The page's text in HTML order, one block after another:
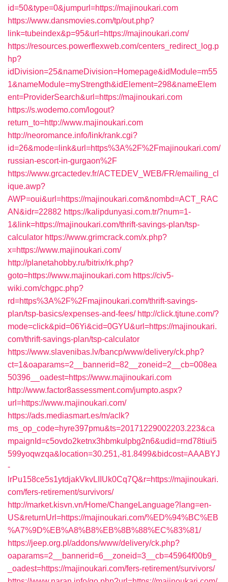
id=50&type=0&jumpurl=https://majinoukari.com
https://www.dansmovies.com/tp/out.php?
link=tubeindex&p=95&url=https://majinoukari.com/
https://resources.powerflexweb.com/centers_redirect_log.p
hp?
idDivision=25&nameDivision=Homepage&idModule=m55
1&nameModule=myStrength&idElement=298&nameElem
ent=ProviderSearch&url=https://majinoukari.com
https://s.wodemo.com/logout?
return_to=http://www.majinoukari.com
http://neoromance.info/link/rank.cgi?
id=26&mode=link&url=https%3A%2F%2Fmajinoukari.com/
russian-escort-in-gurgaon%2F
https://www.grcactedev.fr/ACTEDEV_WEB/FR/emailing_cl
ique.awp?
AWP=oui&url=https://majinoukari.com&nombd=ACT_RAC
AN&idr=22882 https://kalipdunyasi.com.tr/?num=1-
1&link=https://majinoukari.com/thrift-savings-plan/tsp-
calculator https://www.grimcrack.com/x.php?
x=https://www.majinoukari.com/
http://planetahobby.ru/bitrix/rk.php?
goto=https://www.majinoukari.com https://civ5-
wiki.com/chgpc.php?
rd=https%3A%2F%2Fmajinoukari.com/thrift-savings-
plan/tsp-basics/expenses-and-fees/ http://click.tjtune.com/?
mode=click&pid=06Yi&cid=0GYU&url=https://majinoukari.
com/thrift-savings-plan/tsp-calculator
https://www.slavenibas.lv/bancp/www/delivery/ck.php?
ct=1&oaparams=2__bannerid=82__zoneid=2__cb=008ea
50396__oadest=https://www.majinoukari.com
http://www.factor8assessment.com/jumpto.aspx?
url=https://www.majinoukari.com/
https://ads.mediasmart.es/m/aclk?
ms_op_code=hyre397pmu&ts=20171229002203.223&ca
mpaignId=c5ovdo2ketnx3hbmkulpbg2n6&udid=rnd78tiui5
599yoqwzqa&location=30.251,-81.8499&bidcost=AAABYJ
-
lrPu158ce5s1ytdjakVkvLIIUk0Cq7Q&r=https://majinoukari.
com/fers-retirement/survivors/
http://market.kisvn.vn/Home/ChangeLanguage?lang=en-
US&returnUrl=https://majinoukari.com/%ED%94%BC%EB
%A7%9D%EB%A8%B8%EB%8B%88%EC%83%81/
https://jeep.org.pl/addons/www/delivery/ck.php?
oaparams=2__bannerid=6__zoneid=3__cb=45964f00b9_
_oadest=https://majinoukari.com/fers-retirement/survivors/